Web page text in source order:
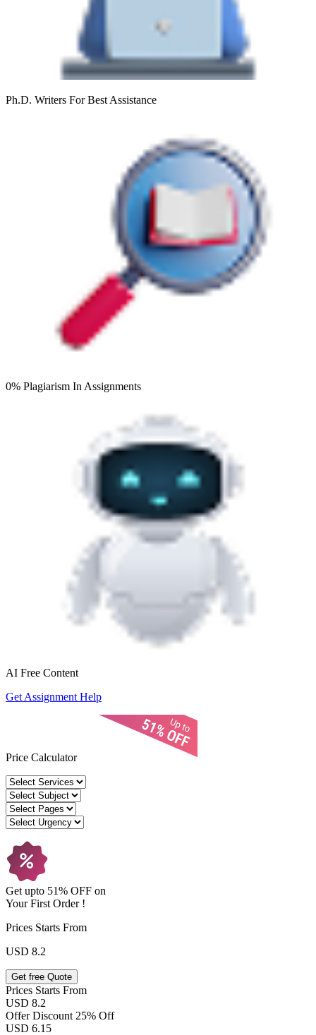
Ph.D. Writers For Best Assistance
0% Plagiarism In Assignments
AI Free Content
Get Assignment Help
Price Calculator
Get upto 51% OFF on
YourFirst Order !
Prices Starts From
USD 8.2
Get free Quote
Prices Starts From
USD 8.2
Offer Discount 25% Off
USD 6.15